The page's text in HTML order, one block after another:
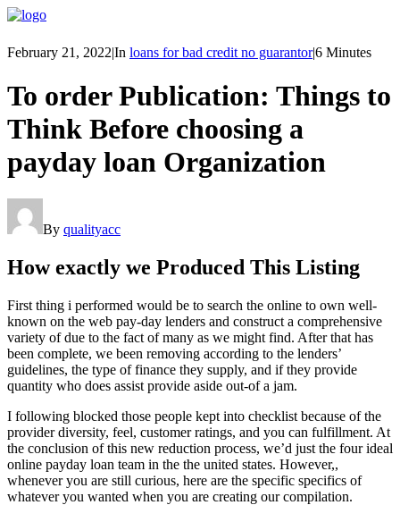
February 21, 2022|In loans for bad credit no guarantor|6 Minutes
To order Publication: Things to
Think Before choosing a
payday loan Organization
By qualityacc
How exactly we Produced This Listing
First thing i performed would be to search the online to own well-
known on the web pay-day lenders and construct a comprehensive
variety of due to the fact of many as we might find. After that has
been complete, we been removing according to the lenders’
guidelines, the type of finance they supply, and if they provide
quantity who does assist provide aside out-of a jam.
I following blocked those people kept into checklist because of the
provider diversity, feel, customer ratings, and you can fulfillment. At
the conclusion of this new reduction process, we’d just the four ideal
online payday loan team in the the united states. However,,
whenever you are still curious, here are the specific specifics of
whatever you wanted when you are creating our compilation.